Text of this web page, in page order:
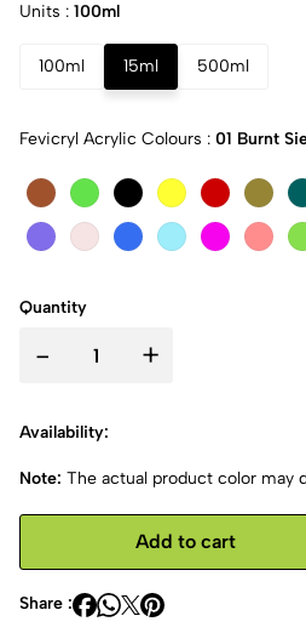
Units : 100ml
100ml 15ml 500ml
Fevicryl Acrylic Colours : 01 Burnt
Quantity
- +
Availability:
Note: The actual product color may
Add to cart
Share :